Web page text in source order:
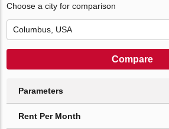
Choose a city for comparison
Compare
Parameters
Rent Per Month